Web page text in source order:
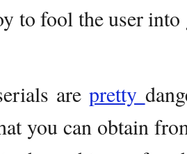
to fool the user
arepretty
you can obtain